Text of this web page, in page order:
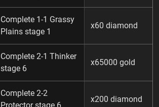
Complete 1-1 Grassy
Plains stage 1
x60 diamond
Complete 2-1 Thinker
stage 6
x65000 gold
Complete 2-2
x200 diamond